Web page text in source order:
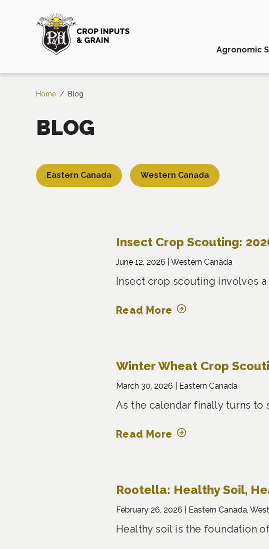
Agronomic
Home / Blog
BLOG
Eastern Canada Western Canada
Insect Crop Scouting:
June 12, 2026 | Western Canada
Insect crop scouting involves
Read More
Winter Wheat Crop
March 30, 2026 | Eastern Canada
As the calendar finally turns to
Read More
Rootella: Healthy Soil,
February 26, 2026 | Eastern Canada,
Healthy soil is the foundation